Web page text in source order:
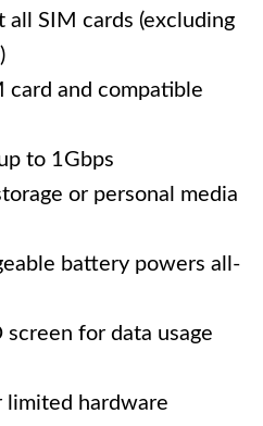
all SIM cards (excluding
card and compatible
to 1Gbps
or personal media
battery powers all-
screen for data usage
limited hardware